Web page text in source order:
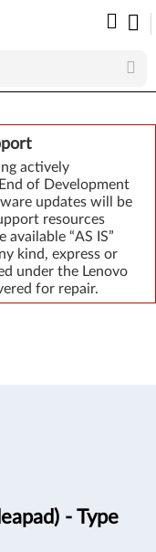
actively
of Development
updates will be
resources
available “AS IS”
kind, express or
under the Lenovo
for repair.
- Type